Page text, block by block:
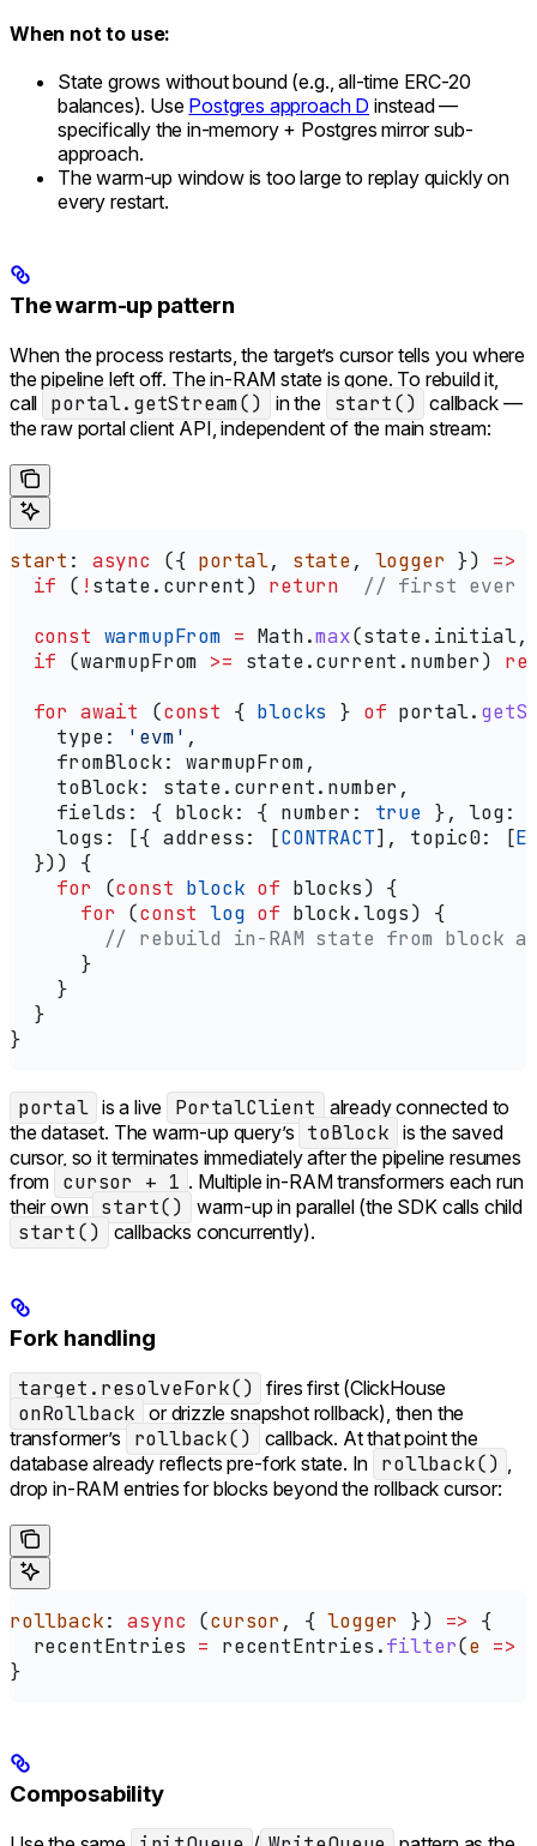
When not to use:
State grows without bound (e.g., all-time ERC-20
balances). Use Postgres approach D instead —
specifically the in-memory + Postgres mirror sub-
approach.
The warm-up window is too large to replay quickly on
every restart.
The warm-up pattern
When the process restarts, the target’s cursor tells you where
the pipeline left off. The in-RAM state is gone. To rebuild it,
call portal.getStream() in the start() callback —
the raw portal client API, independent of the main stream:
start : async ({ portal, state, logger }) =>
  if
( !state. current) return
// first ever
  const
warmupFrom = Math.max(state. initial
  if
(warmupFrom >= state.current . number)
  for
await (const { blocks } of portal.
    type:
'evm' ,
    fromBlock:
warmupFrom,
    toBlock:
state. current. number ,
    fields:
{ block: { number: true }, log:
    logs:
[{ address: [CONTRACT], topic0: [
  })) {
    for
(const block of blocks) {
      for
(const log of block.logs) {
// rebuild in-RAM state from block
      }
    }
  }
}
portal is a live PortalClient
already connected to
the dataset. The warm-up query’s toBlock is the saved
cursor, so it terminates immediately after the pipeline resumes
from cursor + 1 . Multiple in-RAM transformers each run
their own start() warm-up in parallel (the SDK calls child
start() callbacks concurrently).
Fork handling
target.resolveFork() fires first (ClickHouse
onRollback or drizzle snapshot rollback), then the
transformer’s rollback()
callback. At that point the
database already reflects pre-fork state. In rollback()
drop in-RAM entries for blocks beyond the rollback cursor:
rollback: async (cursor, { logger }) =>
{
  recentEntries
= recentEntries .filter(e =>
}
Composability